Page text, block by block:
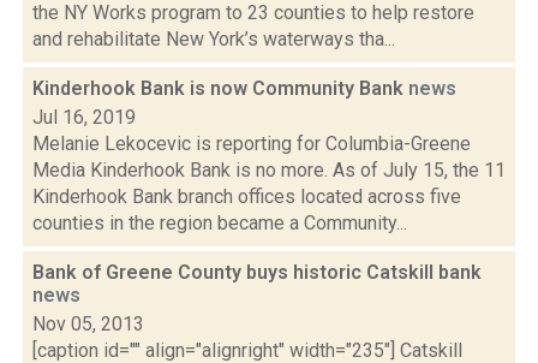
the NY Works program to 23 counties to help restore
and rehabilitate New York’s waterways tha...
Kinderhook Bank is now Community Bank news
Jul 16, 2019
Melanie Lekocevic is reporting for Columbia-Greene
Media Kinderhook Bank is no more. As of July 15, the 11
Kinderhook Bank branch offices located across five
counties in the region became a Community...
Bank of Greene County buys historic Catskill bank
news
Nov 05, 2013
[caption id="" align="alignright" width="235"] Catskill